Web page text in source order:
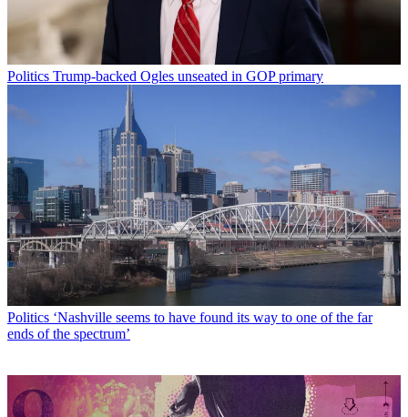
Politics Trump-backed Ogles unseated in GOP primary
Politics ‘Nashville seems to have found its way to one of the far
ends of the spectrum’